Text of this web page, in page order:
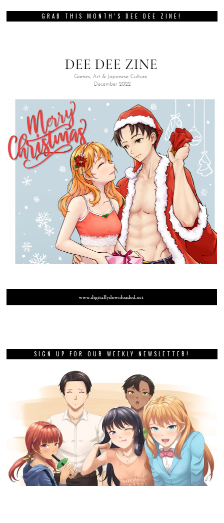
GRAB THIS MONTH’S DEE DEE ZINE!
SIGN UP FOR OUR WEEKLY NEWSLETTER!